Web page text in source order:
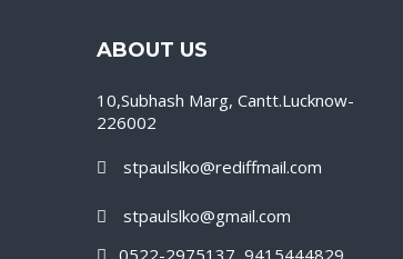
ABOUT US
10,Subhash Marg, Cantt.Lucknow-
226002
stpaulslko@rediffmail.com
stpaulslko@gmail.com
0522-2975137, 9415444829